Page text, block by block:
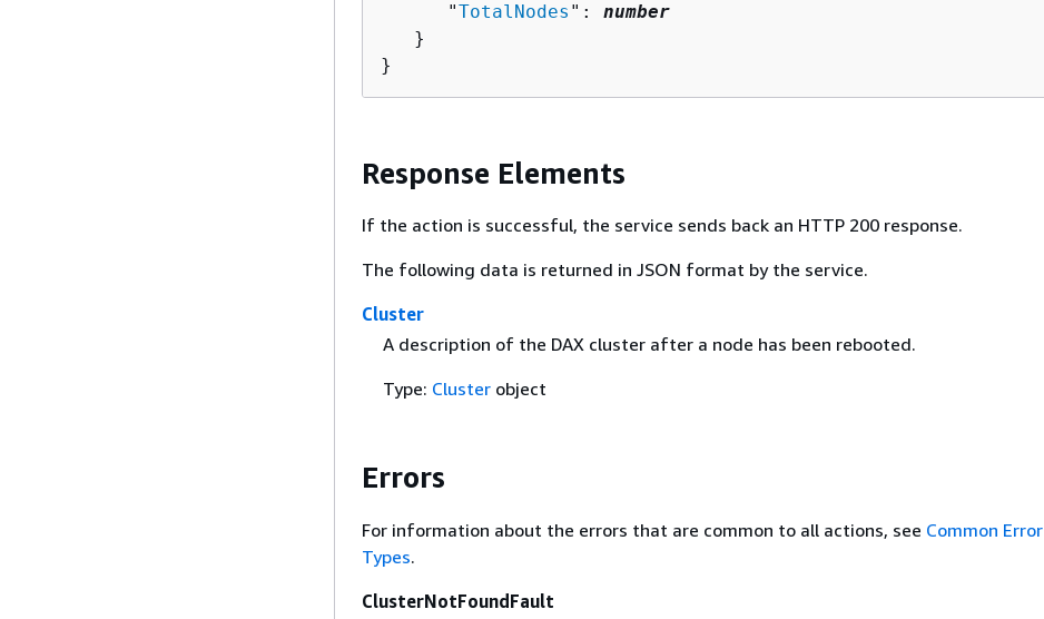
      "
TotalNodes ": number
   }
}
Response Elements
If the action is successful, the service sends back an HTTP 200 response.
The following data is returned in JSON format by the service.
Cluster
A description of the DAX cluster after a node has been rebooted.
Type: Clusterobject
Errors
For information about the errors that are common to all actions, see Common Error
Types.
ClusterNotFoundFault